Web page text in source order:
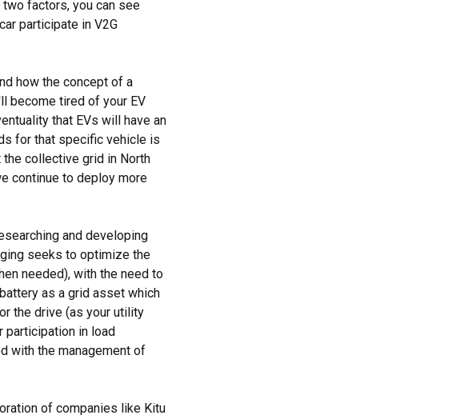
factors, you can see
participate in V2G
how the concept of a
become tired of your EV
that EVs will have an
for that specific vehicle is
collective grid in North
continue to deploy more
and developing
seeks to optimize the
needed), with the need to
as a grid asset which
the drive (as your utility
in load
with the management of
of companies like Kitu